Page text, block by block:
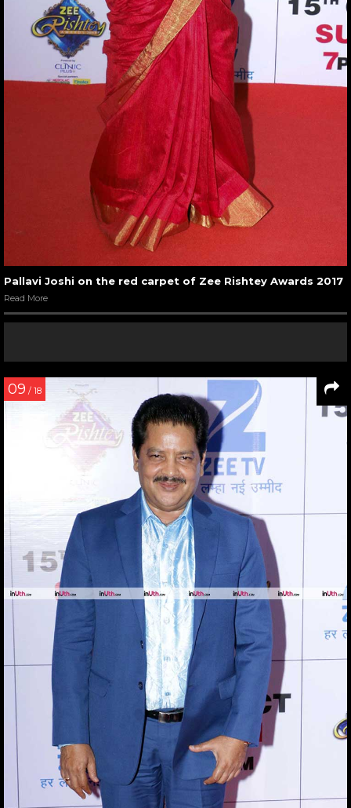
Pallavi Joshi on the red carpet of Zee Rishtey Awards 2017
Read More
09 / 18